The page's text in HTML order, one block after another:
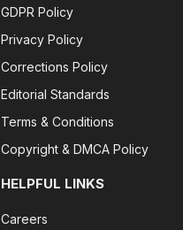
GDPR Policy
Privacy Policy
Corrections Policy
Editorial Standards
Terms & Conditions
Copyright & DMCA Policy
HELPFUL LINKS
Careers